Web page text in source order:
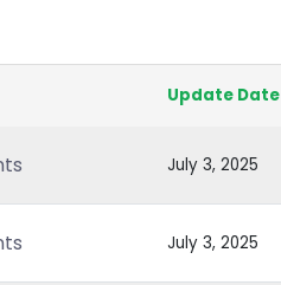
Update Date
July 3, 2025
July 3, 2025